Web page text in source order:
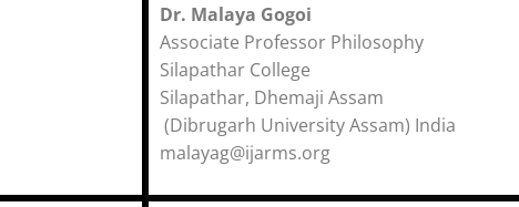
Dr. Malaya Gogoi
Associate Professor Philosophy
Silapathar College
Silapathar, Dhemaji Assam
(Dibrugarh University Assam) India
malayag@ijarms.org